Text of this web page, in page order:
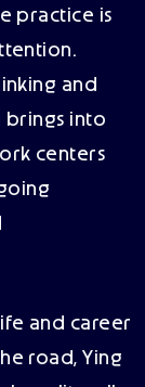
practice is
and
brings into
centers
and career
road, Ying